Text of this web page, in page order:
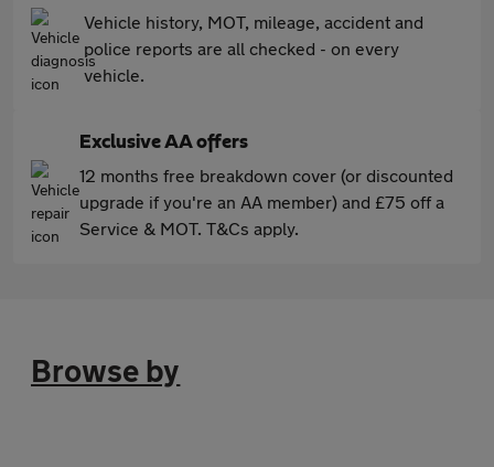
Vehicle history, MOT, mileage, accident and
police reports are all checked - on every
vehicle.
Exclusive AA offers
12 months free breakdown cover (or discounted
upgrade if you're an AA member) and £75 off a
Service & MOT. T&Cs apply.
Browse by